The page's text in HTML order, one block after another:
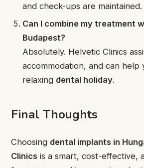
and check-ups are maintained.
Can I combine my treatment
Budapest?
Absolutely. Helvetic Clinics
accommodation, and can help
relaxing dental holiday.
Final Thoughts
Choosing dental implants in
Clinics is a smart, cost-effective,